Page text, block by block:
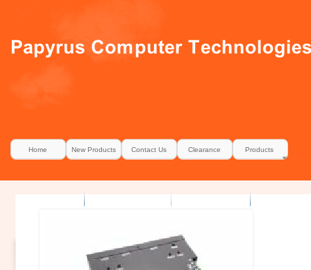
Home New Products Contact Us Clearance Products